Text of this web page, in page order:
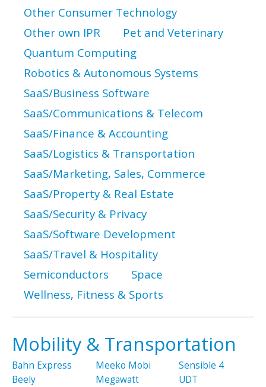
Other Consumer Technology
Other own IPR
Pet and Veterinary
Quantum Computing
Robotics & Autonomous Systems
SaaS/Business Software
SaaS/Communications & Telecom
SaaS/Finance & Accounting
SaaS/Logistics & Transportation
SaaS/Marketing, Sales, Commerce
SaaS/Property & Real Estate
SaaS/Security & Privacy
SaaS/Software Development
SaaS/Travel & Hospitality
Semiconductors
Space
Wellness, Fitness & Sports
Mobility & Transportation
Bahn Express
Beely
Meeko Mobi
Megawatt
Sensible 4
UDT